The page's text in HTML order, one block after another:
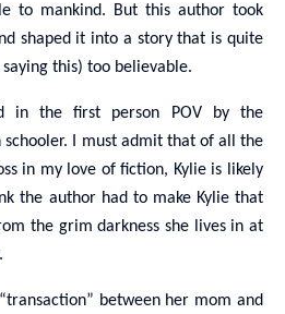
to mankind. But this author took
shaped it into a story that is quite
this) too believable.
in the first person POV by the
schooler. I must admit that of all the
in my love of fiction, Kylie is likely
the author had to make Kylie that
the grim darkness she lives in at
between her mom and